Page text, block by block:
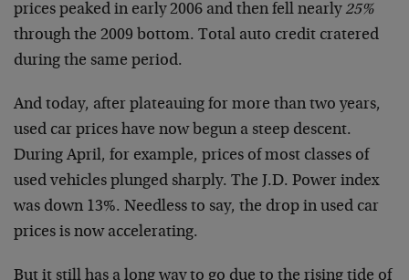
prices peaked in early 2006 and then fell nearly 25%
through the 2009 bottom. Total auto credit cratered
during the same period.
And today, after plateauing for more than two years,
used car prices have now begun a steep descent.
During April, for example, prices of most classes of
used vehicles plunged sharply. The J.D. Power index
was down 13%. Needless to say, the drop in used car
prices is now accelerating.
But it still has a long way to go due to the rising tide of